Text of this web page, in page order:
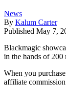
News
By Kalum Carter
Published May 7,
Blackmagic
in the hands of 200
When you
affiliate